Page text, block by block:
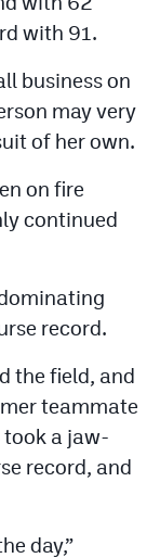
with 91.
business on
may very
of her own.
on fire
continued
record.
the field, and
teammate
took a jaw-
record, and
day,”